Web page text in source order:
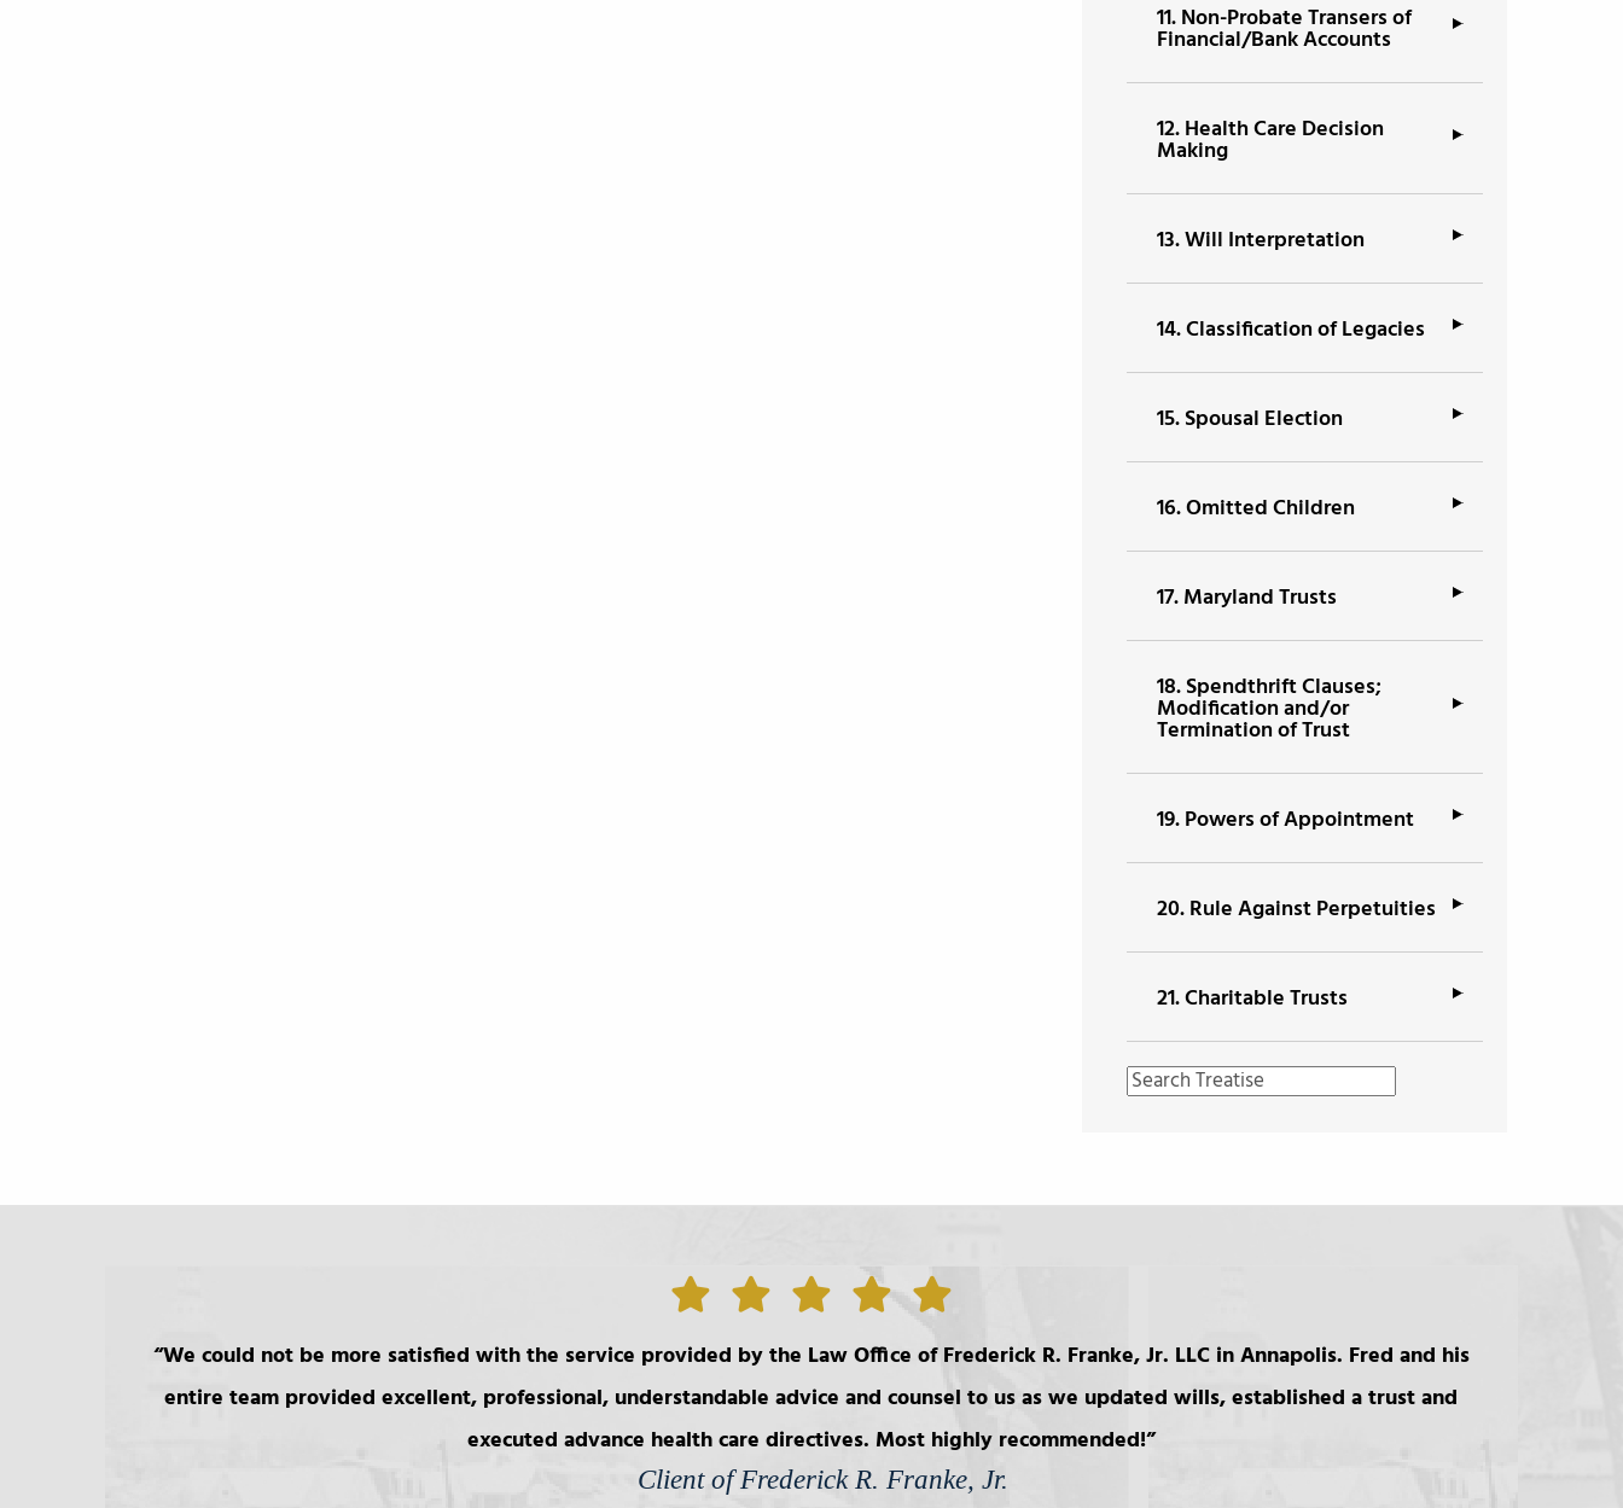
11.Non-Probate Transers of
Financial/Bank Accounts
12.Health Care Decision
Making
13.Will Interpretation
14.Classification of Legacies
15.Spousal Election
16.Omitted Children
17.Maryland Trusts
18.Spendthrift Clauses;
Modification and/or
Termination of Trust
19.Powers of Appointment
20.Rule Against Perpetuities
21.Charitable Trusts
We could not be more satisfied with the service provided by the Law Office of Frederick R. Franke, Jr. LLC in Annapolis. Fred and his
entire team provided excellent, professional, understandable advice and counsel to us as we updated wills, established a trust and
executed advance health care directives. Most highly recommended!
Client of Frederick R. Franke, Jr.